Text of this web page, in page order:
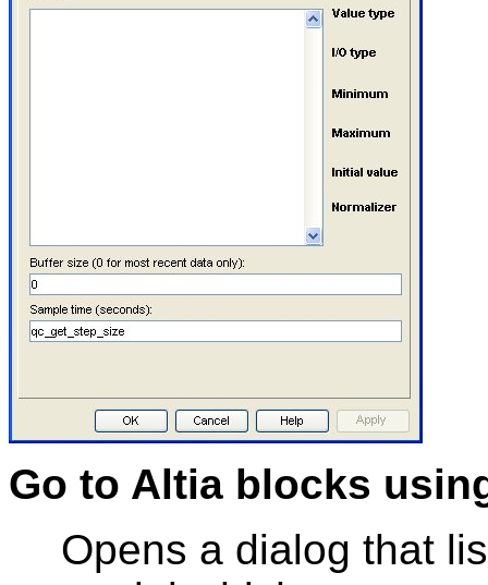
Go to Altia blocks
Opens a dialog that